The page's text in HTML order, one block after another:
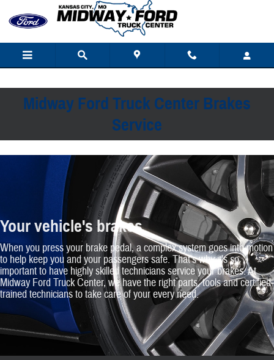
Skip to main content
Midway Ford Truck Center
Midway Ford Truck Center Brakes
Service
Your vehicle's brakes
When you press your brake pedal, a complex system goes into motion
to help keep you and your passengers safe. That's why it's so
important to have highly skilled technicians service your brakes. At
Midway Ford Truck Center, we have the right parts, tools and certified‐
trained technicians to take care of your every need.